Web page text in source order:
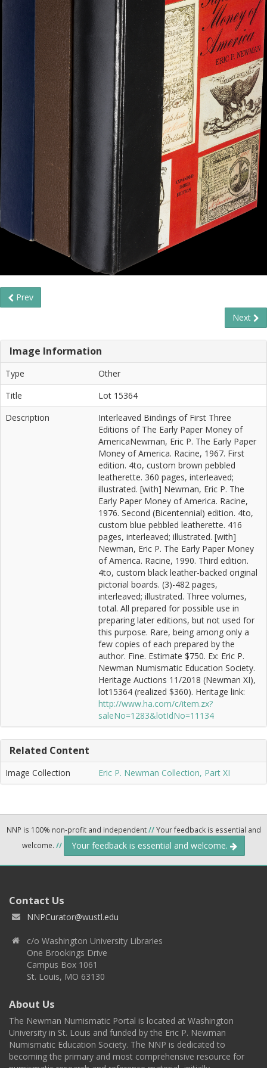
Prev
Next
Image Information
Type
Other
Title
Lot 15364
Description
Interleaved Bindings of First Three
Editions of The Early Paper Money of
AmericaNewman, Eric P. The Early Paper
Money of America. Racine, 1967. First
edition. 4to, custom brown pebbled
leatherette. 360 pages, interleaved;
illustrated. [with] Newman, Eric P. The
Early Paper Money of America. Racine,
1976. Second (Bicentennial) edition. 4to,
custom blue pebbled leatherette. 416
pages, interleaved; illustrated. [with]
Newman, Eric P. The Early Paper Money
of America. Racine, 1990. Third edition.
4to, custom black leather-backed original
pictorial boards. (3)-482 pages,
interleaved; illustrated. Three volumes,
total. All prepared for possible use in
preparing later editions, but not used for
this purpose. Rare, being among only a
few copies of each prepared by the
author. Fine. Estimate $750. Ex: Eric P.
Newman Numismatic Education Society.
Heritage Auctions 11/2018 (Newman XI),
lot15364 (realized $360). Heritage link:
http://www.ha.com/c/item.zx?
saleNo=1283&lotIdNo=11134
Related Content
Image Collection Eric P. Newman Collection, Part XI
NNP is 100% non-profit and independent//Your feedback is essential and
welcome. // Your feedback is essential and welcome.
Contact Us
NNPCurator@wustl.edu
c/o Washington University Libraries
One Brookings Drive
Campus Box 1061
St. Louis, MO 63130
About Us
The Newman Numismatic Portal is located at Washington
University in St. Louis and funded by the Eric P. Newman
Numismatic Education Society. The NNP is dedicated to
becoming the primary and most comprehensive resource for